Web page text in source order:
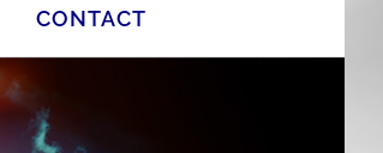
CONTACT